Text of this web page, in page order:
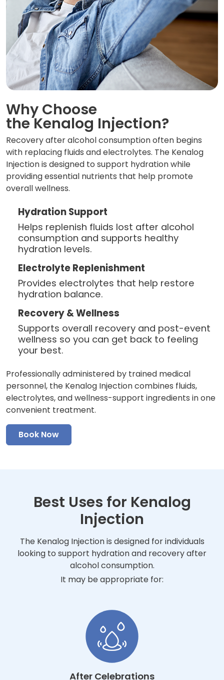
Why Choose
the Kenalog Injection?
Recovery after alcohol consumption often begins
with replacing fluids and electrolytes. The Kenalog
Injection is designed to support hydration while
providing essential nutrients that help promote
overall wellness.
Hydration Support
Helps replenish fluids lost after alcohol
consumption and supports healthy
hydration levels.
Electrolyte Replenishment
Provides electrolytes that help restore
hydration balance.
Recovery & Wellness
Supports overall recovery and post-event
wellness so you can get back to feeling
your best.
Professionally administered by trained medical
personnel, the Kenalog Injection combines fluids,
electrolytes, and wellness-support ingredients in one
convenient treatment.
Book Now
Best Uses for Kenalog
Injection
The Kenalog Injection is designed for individuals
looking to support hydration and recovery after
alcohol consumption.
It may be appropriate for:
After Celebrations